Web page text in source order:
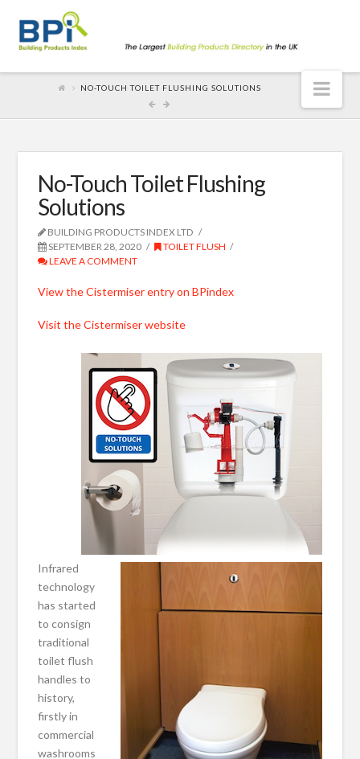
NO-TOUCH TOILET FLUSHING SOLUTIONS
No-Touch Toilet Flushing
Solutions
BUILDING PRODUCTS INDEX LTD
SEPTEMBER 28, 2020
TOILET FLUSH
LEAVE A COMMENT
View the Cistermiser entry on BPindex
Visit the Cistermiser website
Infrared
technology
has started
to consign
traditional
toilet flush
handles to
history,
firstly in
commercial
washrooms